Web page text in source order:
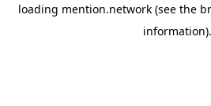
loading mention.network (see the
information).